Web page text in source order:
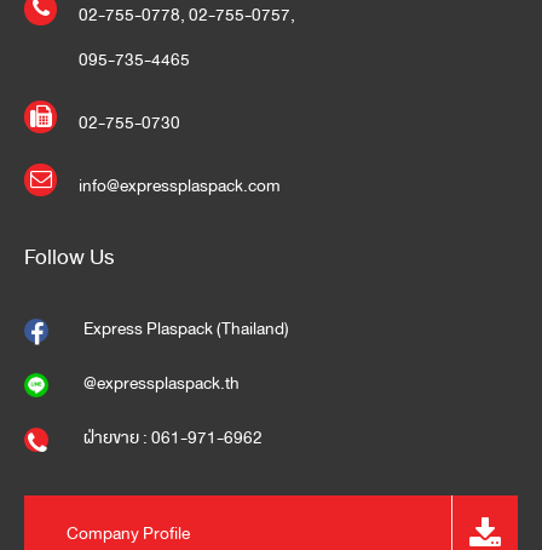
02-755-0778,02-755-0757,
095-735-4465
02-755-0730
info@expressplaspack.com
Follow Us
Express Plaspack (Thailand)
@expressplaspack.th
ฝ่ายขาย : 061-971-6962
Company Profile